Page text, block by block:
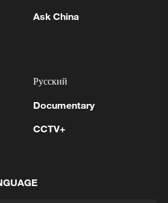
back to the Stone
deal is reached, "we
one of their electric
dollar firmed and oil
reacted negatively
Ask China
Русский
Documentary
CCTV+